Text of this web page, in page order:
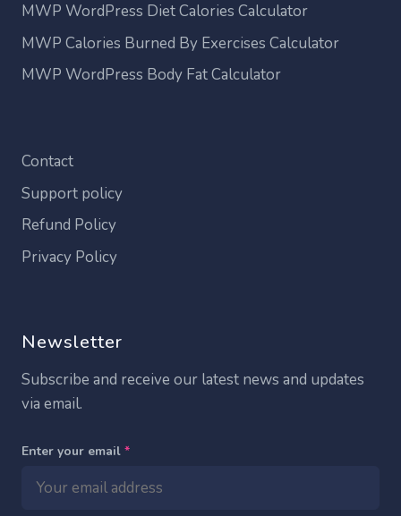
MWP WordPress Diet Calories Calculator
MWP Calories Burned By Exercises Calculator
MWP WordPress Body Fat Calculator
Contact
Support policy
Refund Policy
Privacy Policy
Newsletter
Subscribe and receive our latest news and updates
via email.
Enter your email *